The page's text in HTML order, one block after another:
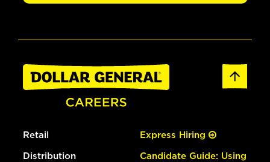
Retail
Distribution
Express Hiring
Candidate Guide: Using